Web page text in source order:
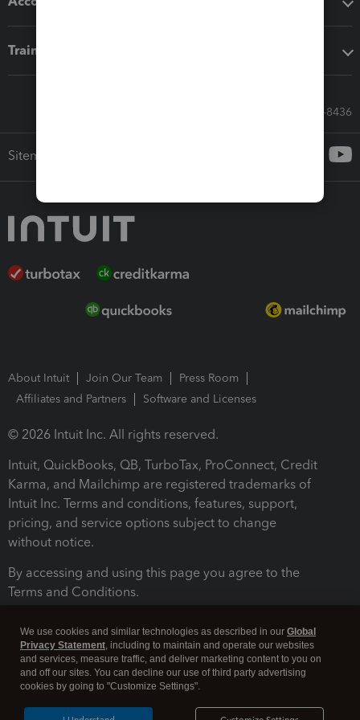
Training & support
Call Sales: 833-564-8436
Sitemap
About Intuit Join Our Team
Press Room
Affiliates and Partners
Software and Licenses
© 2026 Intuit Inc. All rights reserved.
Intuit, QuickBooks, QB, TurboTax, ProConnect, Credit
Karma, and Mailchimp are registered trademarks of
Intuit Inc. Terms and conditions, features, support,
pricing, and service options subject to change
without notice.
By accessing and using this page you agree to the
Terms and Conditions.
We use cookies and similar technologies as described in our Global
Privacy Statement, including to maintain and operate our websites
and services, measure traffic, and deliver marketing content to you on
and off our sites. You can decline our use of third party advertising
cookies by going to "Customize Settings".